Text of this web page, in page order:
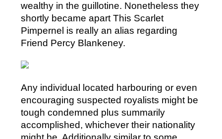
wealthy in the guillotine. Nonetheless they
shortly became apart This Scarlet
Pimpernel is really an alias regarding
Friend Percy Blankeney.
Any individual located harbouring or even
encouraging suspected royalists might be
tough condemned plus summarily
accomplished, whichever their nationality